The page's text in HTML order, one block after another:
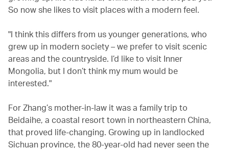
So now she likes to visit places with a modern feel.
"I think this differs from us younger generations, who
grew up in modern society – we prefer to visit scenic
areas and the countryside. I’d like to visit Inner
Mongolia, but I don’t think my mum would be
interested."
For Zhang’s mother-in-law it was a family trip to
Beidaihe, a coastal resort town in northeastern China,
that proved life-changing. Growing up in landlocked
Sichuan province, the 80-year-old had never seen the